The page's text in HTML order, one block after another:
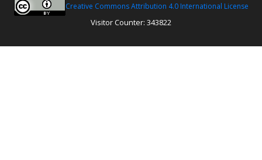
Creative Commons Attribution 4.0 International License
Visitor Counter: 343822